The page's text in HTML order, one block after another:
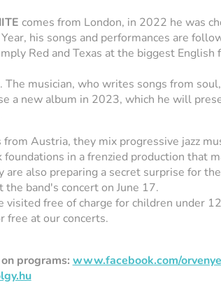
comes from London, in 2022 he was
his songs and performances are
Red and Texas at the biggest
The musician, who writes songs from
a new album in 2023, which he will
from Austria, they mix progressive jazz
in a frenzied production that
are also preparing a secret surprise for
band's concert on June 17.
visited free of charge for children under
free at our concerts.
programs: www.facebook.com/